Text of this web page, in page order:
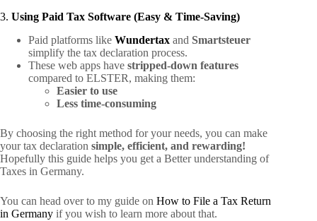
3. Using Paid Tax Software (Easy & Time-Saving)
Paid platforms like Wundertax and Smartsteuer
simplify the tax declaration process.
These web apps have stripped-down features
compared to ELSTER, making them:
Easier to use
Less time-consuming
By choosing the right method for your needs, you can make
your tax declaration simple, efficient, and rewarding!
Hopefully this guide helps you get a Better understanding of
Taxes in Germany.
You can head over to my guide on How to File a Tax Return
in Germany if you wish to learn more about that.